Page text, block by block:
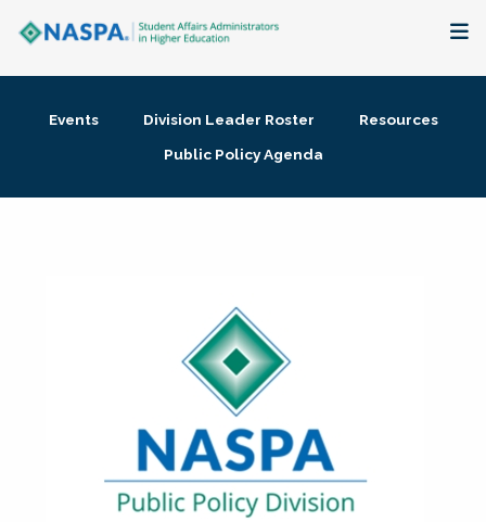
Membership + Communities
Events Division Leader Roster
Resources
Public Policy Agenda